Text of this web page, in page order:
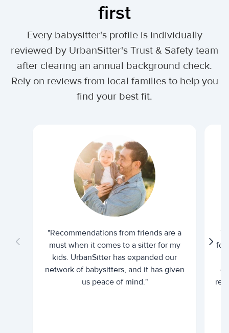
first
Every babysitter's profile is individually
reviewed by UrbanSitter's Trust & Safety team
after clearing an annual background check.
Rely on reviews from local families to help you
find your best fit.
"Recommendations from friends are a
must when it comes to a sitter for my
kids. UrbanSitter has expanded our
network of babysitters, and it has given
us peace of mind."
for